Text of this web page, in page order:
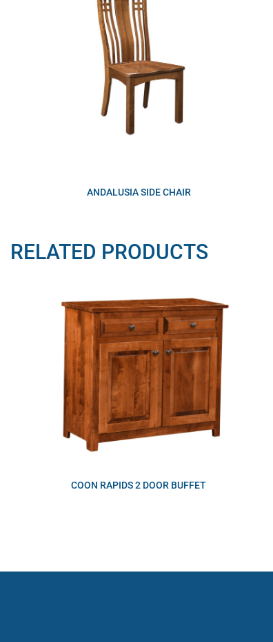
ANDALUSIA SIDE CHAIR
RELATED PRODUCTS
COON RAPIDS 2 DOOR BUFFET